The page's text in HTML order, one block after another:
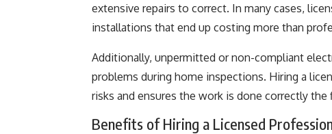
extensive repairs to correct. In many cases,
installations that end up costing more than
Additionally, unpermitted or non-compliant
problems during home inspections. Hiring a
risks and ensures the work is done correctly the
Benefits of Hiring a Licensed